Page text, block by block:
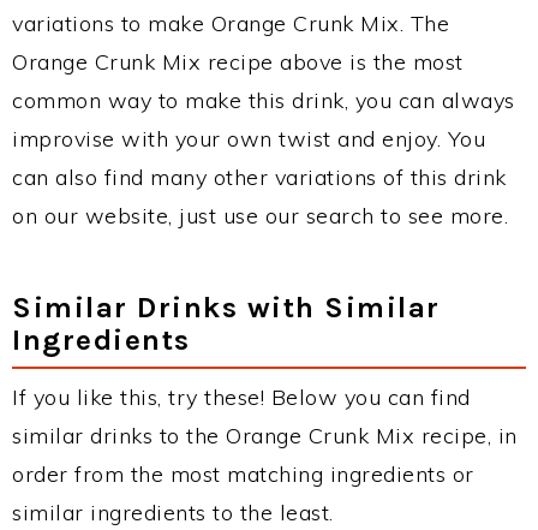
variations to make Orange Crunk Mix. The
Orange Crunk Mix recipe above is the most
common way to make this drink, you can always
improvise with your own twist and enjoy. You
can also find many other variations of this drink
on our website, just use our search to see more.
Similar Drinks with Similar
Ingredients
If you like this, try these! Below you can find
similar drinks to the Orange Crunk Mix recipe, in
order from the most matching ingredients or
similar ingredients to the least.